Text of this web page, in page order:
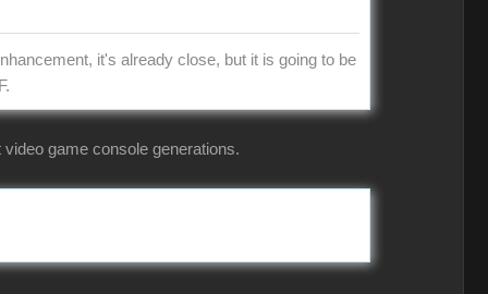
it's already close, but it is going to be
game console generations.